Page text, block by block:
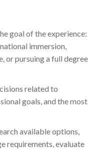
goal of the experience:
immersion,
or pursuing a full degree
related to
goals, and the most
available options,
requirements, evaluate